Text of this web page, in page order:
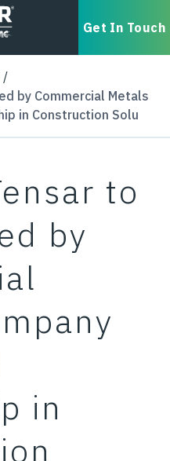
Get In Touch
by Commercial Metals
in Construction Solu
to
by
in